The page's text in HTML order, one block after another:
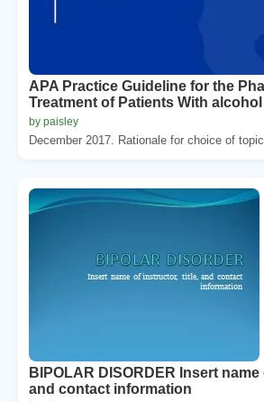
APA Practice Guideline for the
Treatment of Patients With
by paisley
December 2017. Rationale for choice of
BIPOLAR DISORDER Insert
and contact information